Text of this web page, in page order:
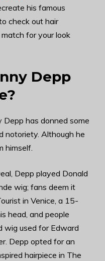
his famous
check out hair
for your look
Depp
Depp has donned some
notoriety. Although he
himself.
Depp played Donald
wig; fans deem it
in Venice, a 15-
head, and people
wig used for Edward
Depp opted for an
hairpiece in The